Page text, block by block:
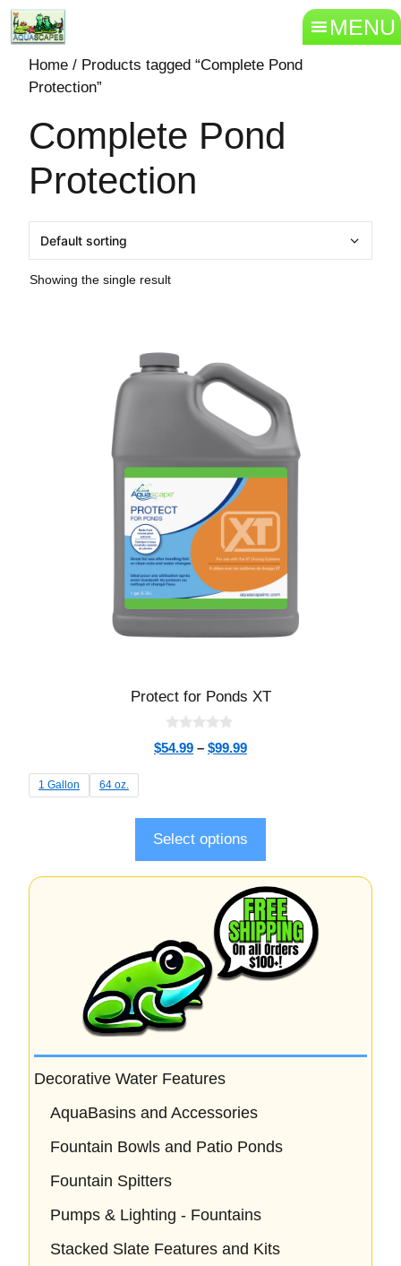
MENU
Home / Products tagged “Complete Pond
Protection”
Complete Pond
Protection
Showing the single result
Protect for Ponds XT
0
o
5
$54.99 – $99.99
1 Gallon 64 oz.
Select options
Decorative Water Features
AquaBasins and Accessories
Fountain Bowls and Patio Ponds
Fountain Spitters
Pumps & Lighting - Fountains
Stacked Slate Features and Kits